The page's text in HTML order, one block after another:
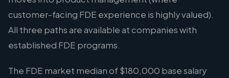
customer-facing FDE experience is highly valued).
All three paths are available at companies with
established FDE programs.
The FDE market median of $180,000 base salary